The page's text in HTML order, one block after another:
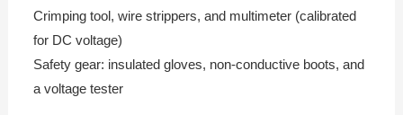
Crimping tool, wire strippers, and multimeter (calibrated
for DC voltage)
Safety gear: insulated gloves, non-conductive boots, and
a voltage tester